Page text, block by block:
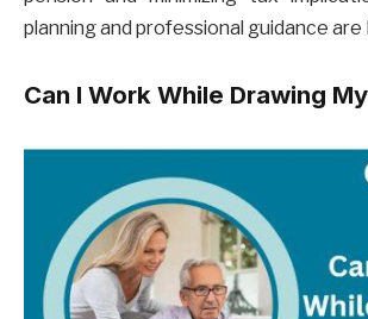
planning and professional guidance are
Can I Work While Drawing